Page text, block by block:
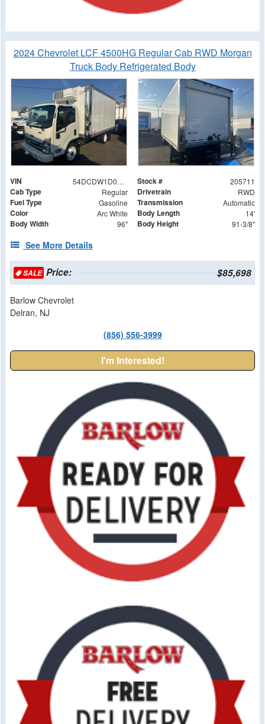
2024 Chevrolet LCF 4500HG Regular Cab RWD Morgan
Truck Body Refrigerated Body
VIN 54DCDW1D0RS205711 Stock # 205711
Cab Type Regular Drivetrain RWD
Fuel Type Gasoline Transmission Automatic
Color Arc White Body Length 14'
Body Width 96" Body Height 91-3/8"
See More Details
SALEPrice: $85,698
Barlow Chevrolet
Delran, NJ
(856) 556-3999
I'm Interested!